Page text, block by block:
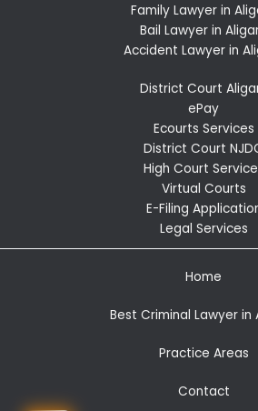
Family Lawyer in
Bail Lawyer in
Accident Lawyer in
District Court
ePay
Ecourts Services
District Court
High Court
Virtual Courts
E-Filing
Legal Services
Home
Best Criminal Lawyer in
Practice Areas
Contact